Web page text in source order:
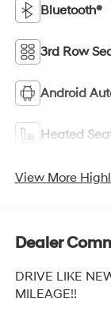
Bluetooth®
3rd Row
Android
Heated
View More
Dealer
DRIVE LIKE
MILEAGE!!